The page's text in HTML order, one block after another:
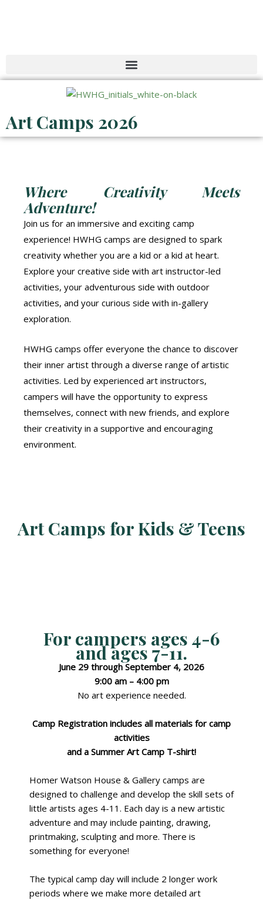
Art Camps 2026
Where Creativity Meets
Adventure!
Join us for an immersive and exciting camp
experience! HWHG camps are designed to spark
creativity whether you are a kid or a kid at heart.
Explore your creative side with art instructor-led
activities, your adventurous side with outdoor
activities, and your curious side with in-gallery
exploration.
HWHG camps offer everyone the chance to discover
their inner artist through a diverse range of artistic
activities. Led by experienced art instructors,
campers will have the opportunity to express
themselves, connect with new friends, and explore
their creativity in a supportive and encouraging
environment.
Art Camps for Kids & Teens
For campers ages 4-6
andages 7-11.
June 29 through September 4, 2026
9:00 am – 4:00 pm
No art experience needed.
Camp Registration includes all materials for camp
activities
and a Summer Art Camp T-shirt!
Homer Watson House & Gallery camps are
designed to challenge and develop the skill sets of
little artists ages 4-11. Each day is a new artistic
adventure and may include painting, drawing,
printmaking, sculpting and more. There is
something for everyone!
The typical camp day will include 2 longer work
periods where we make more detailed art